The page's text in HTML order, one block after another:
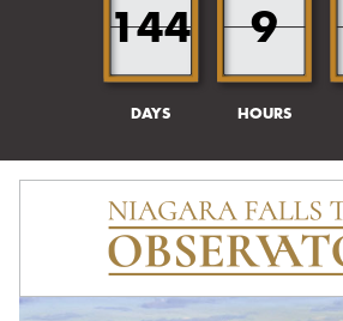
144
DAYS
9
HOURS